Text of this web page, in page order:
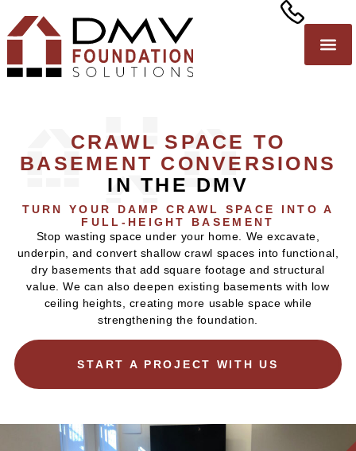
CRAWL SPACE TO
BASEMENT CONVERSIONS
IN THE DMV
TURN YOUR DAMP CRAWL SPACE INTO A
FULL-HEIGHT BASEMENT
Stop wasting space under your home. We excavate,
underpin, and convert shallow crawl spaces into functional,
dry basements that add square footage and structural
value. We can also deepen existing basements with low
ceiling heights, creating more usable space while
strengthening the foundation.
START A PROJECT WITH US